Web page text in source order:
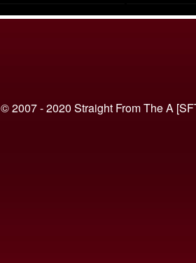
© 2007 - 2020 Straight From The A